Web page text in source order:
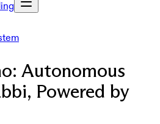
Autonomous
Powered by